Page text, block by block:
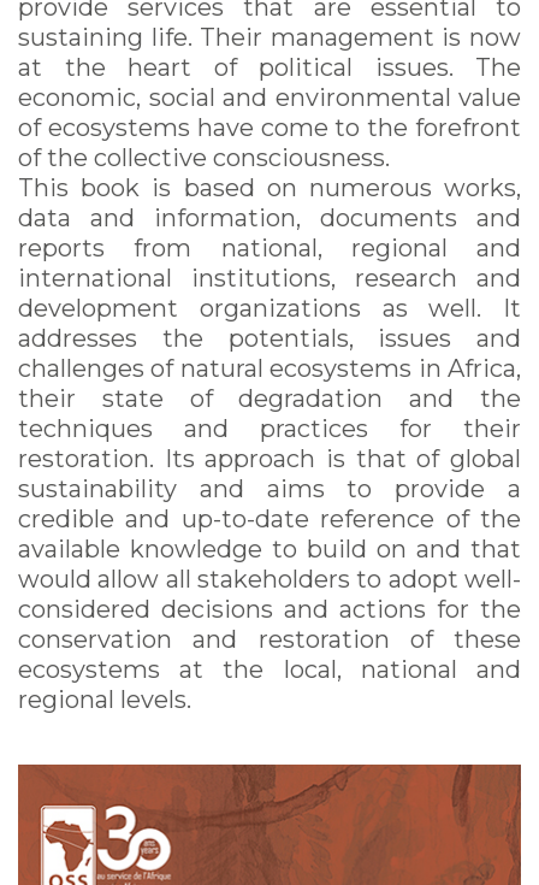
provide services that are essential to
sustaining life. Their management is now
at the heart of political issues. The
economic, social and environmental value
of ecosystems have come to the forefront
of the collective consciousness.
This book is based on numerous works,
data and information, documents and
reports from national, regional and
international institutions, research and
development organizations as well. It
addresses the potentials, issues and
challenges of natural ecosystems in Africa,
their state of degradation and the
techniques and practices for their
restoration. Its approach is that of global
sustainability and aims to provide a
credible and up-to-date reference of the
available knowledge to build on and that
would allow all stakeholders to adopt well-
considered decisions and actions for the
conservation and restoration of these
ecosystems at the local, national and
regional levels.